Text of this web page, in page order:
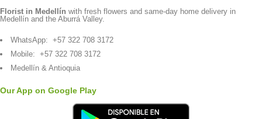
Florist in Medellín with fresh flowers and same-day home delivery in
Medellín and the Aburrá Valley.
WhatsApp: +57 322 708 3172
Mobile: +57 322 708 3172
Medellín & Antioquia
Our App on Google Play